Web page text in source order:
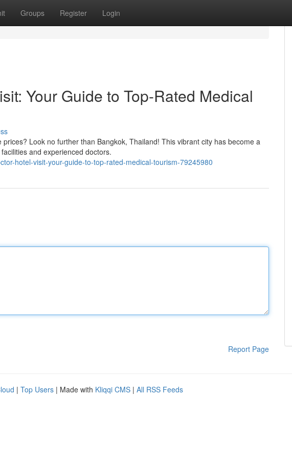
Groups Register Login
Your Guide to Top-Rated Medical
Look no further than Bangkok, Thailand! This vibrant city has become a
and experienced doctors.
hotel-visit-your-guide-to-top-rated-medical-tourism-79245980
Report Page
| Top Users | Made with Kliqqi CMS | All RSS Feeds